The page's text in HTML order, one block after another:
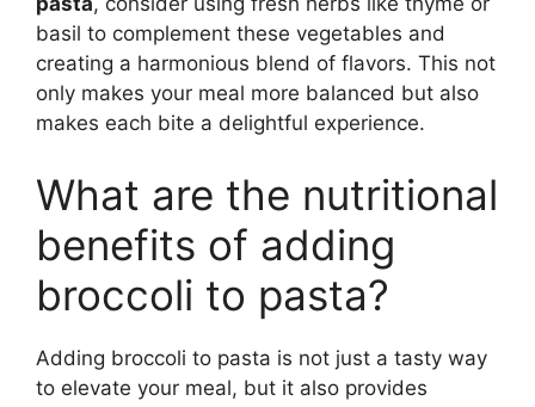
basil to complement these vegetables and
creating a harmonious blend of flavors. This not
only makes your meal more balanced but also
makes each bite a delightful experience.
What are the nutritional
benefits of adding
broccoli to pasta?
Adding broccoli to pasta is not just a tasty way
to elevate your meal, but it also provides